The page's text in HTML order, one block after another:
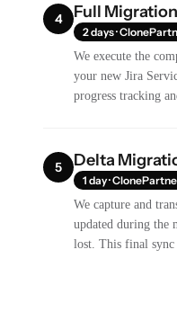
4 Full Migration
2 days ·
We execute the
your new Jira
progress tracking
5 Delta
1 day ·
We capture and
updated during the
lost. This final sync